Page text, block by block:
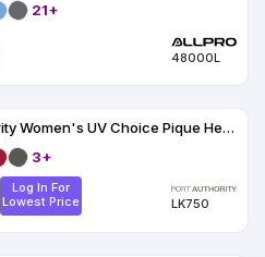
21+
48000L
Port Authority Women's UV Choice Pique Henley
3+
Log In For
Lowest Price
LK750